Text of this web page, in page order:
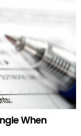
When